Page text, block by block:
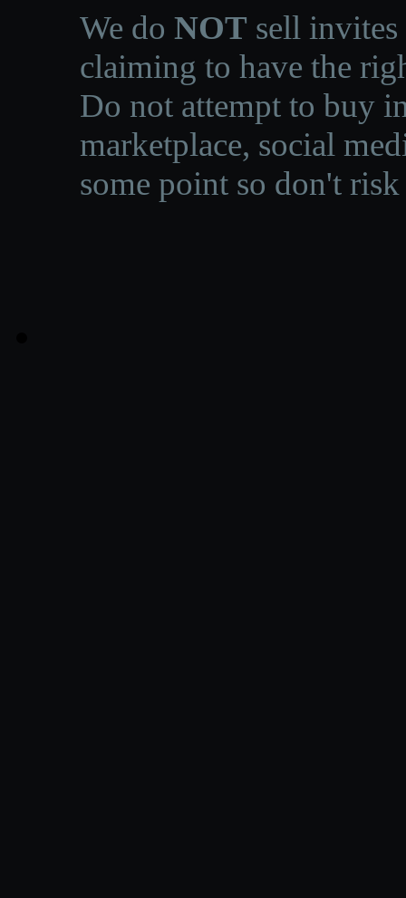
We do NOT sell invites
claiming to have the
Do not attempt to buy
marketplace, social
some point so don't